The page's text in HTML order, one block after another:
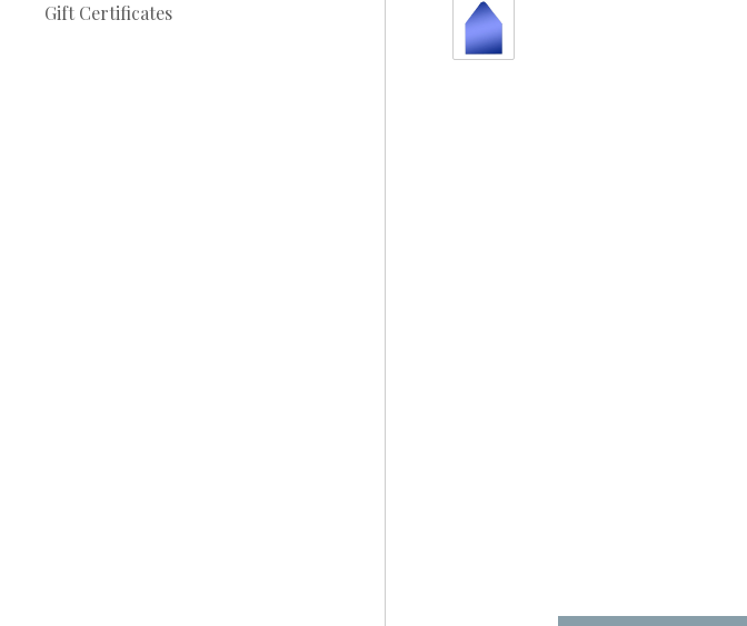
Gift Certificates